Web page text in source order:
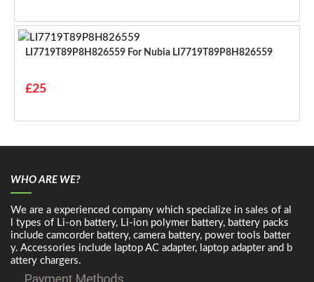
LI7719T89P8H826559 For Nubia LI7719T89P8H826559
£25
WHO ARE WE?
We are a experienced company which specialize in sales of al
l types of Li-on battery, Li-ion polymer battery, battery packs
include camcorder battery, camera battery, power tools batter
y. Accessories include laptop AC adapter, laptop adapter and b
attery chargers.